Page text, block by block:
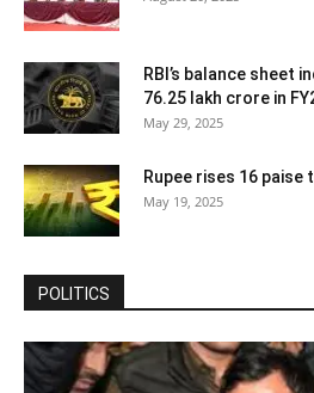
RBI’s balance sheet
76.25 lakh crore in
May 29, 2025
Rupee rises 16 paise
May 19, 2025
POLITICS